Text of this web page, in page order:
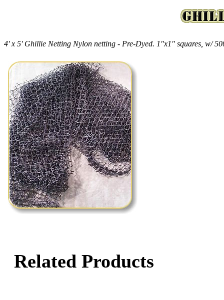
4' x 5' Ghillie Netting Nylon netting - Pre-Dyed. 1"x1" squares, w/
Related Products